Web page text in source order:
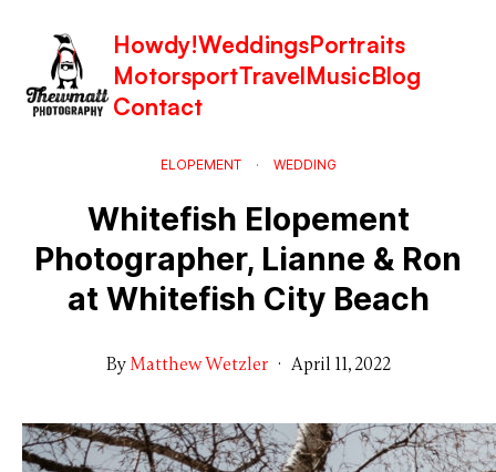
Howdy!WeddingsPortraits
MotorsportTravelMusicBlog
Contact
ELOPEMENT · WEDDING
Whitefish Elopement
Photographer, Lianne & Ron
at Whitefish City Beach
By Matthew Wetzler · April 11, 2022